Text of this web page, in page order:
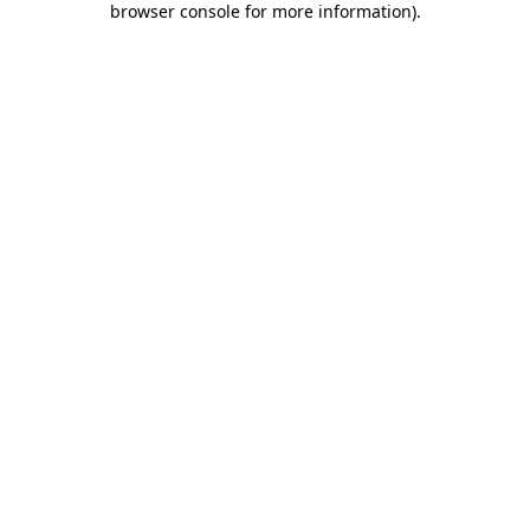
browser console for more information).